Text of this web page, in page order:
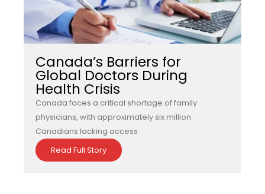
Canada’s Barriers for
Global Doctors During
Health Crisis
Canada faces a critical shortage of family
physicians, with approximately six million
Canadians lacking access
Read Full Story